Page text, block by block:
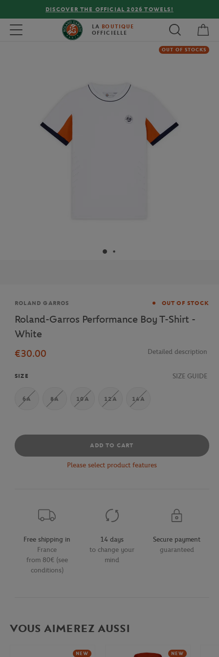
DISCOVER THE OFFICIAL 2026 TOWELS!
Toggle navigation LA BOUTIQUE
OFFICIELLE
OUT OF STOCKS
Brand
ROLAND GARROS OUT OF STOCK
Roland-Garros Performance Boy T-Shirt -
White
€30.00
Detailed description
SIZE SIZE GUIDE
6A 8A 10A 12A 14A
ADD TO CART
Please select product features
Free shipping in
France
from 80€ (see
conditions)
14 days
to change your
mind
Secure payment
guaranteed
VOUS AIMEREZ AUSSI
NEW NEW